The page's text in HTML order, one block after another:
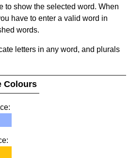
to show the selected word. When
have to enter a valid word in
words.
letters in any word, and plurals
Colours